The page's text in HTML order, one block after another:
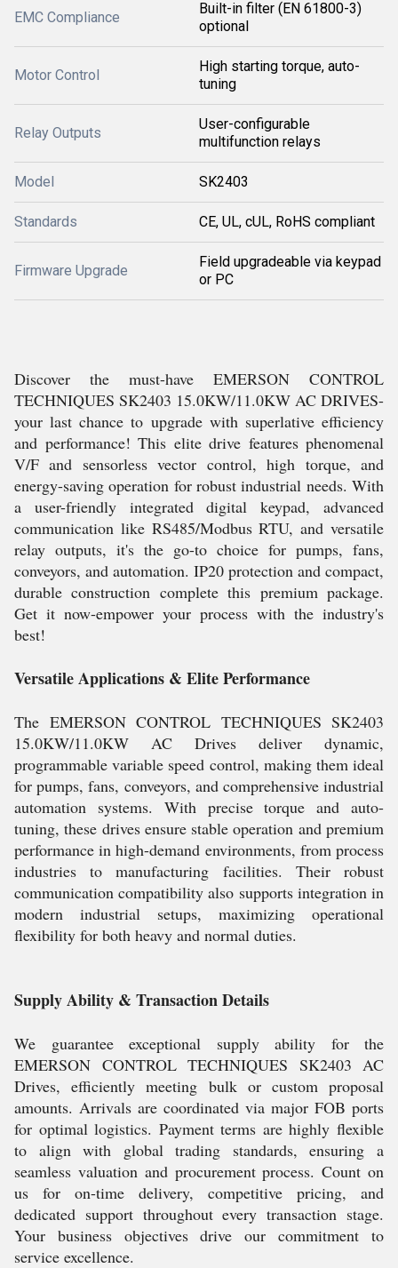
EMC Compliance
Built-in filter (EN 61800-3)
optional
Motor Control
High starting torque, auto-
tuning
Relay Outputs
User-configurable
multifunction relays
Model SK2403
Standards CE, UL, cUL, RoHS compliant
Firmware Upgrade
Field upgradeable via keypad
or PC
Discover the must-have EMERSON CONTROL
TECHNIQUES SK2403 15.0KW/11.0KW AC DRIVES-
your last chance to upgrade with superlative efficiency
and performance! This elite drive features phenomenal
V/F and sensorless vector control, high torque, and
energy-saving operation for robust industrial needs. With
a user-friendly integrated digital keypad, advanced
communication like RS485/Modbus RTU, and versatile
relay outputs, it's the go-to choice for pumps, fans,
conveyors, and automation. IP20 protection and compact,
durable construction complete this premium package.
Get it now-empower your process with the industry's
best!
Versatile Applications & Elite Performance
The EMERSON CONTROL TECHNIQUES SK2403
15.0KW/11.0KW AC Drives deliver dynamic,
programmable variable speed control, making them ideal
for pumps, fans, conveyors, and comprehensive industrial
automation systems. With precise torque and auto-
tuning, these drives ensure stable operation and premium
performance in high-demand environments, from process
industries to manufacturing facilities. Their robust
communication compatibility also supports integration in
modern industrial setups, maximizing operational
flexibility for both heavy and normal duties.
Supply Ability & Transaction Details
We guarantee exceptional supply ability for the
EMERSON CONTROL TECHNIQUES SK2403 AC
Drives, efficiently meeting bulk or custom proposal
amounts. Arrivals are coordinated via major FOB ports
for optimal logistics. Payment terms are highly flexible
to align with global trading standards, ensuring a
seamless valuation and procurement process. Count on
us for on-time delivery, competitive pricing, and
dedicated support throughout every transaction stage.
Your business objectives drive our commitment to
service excellence.